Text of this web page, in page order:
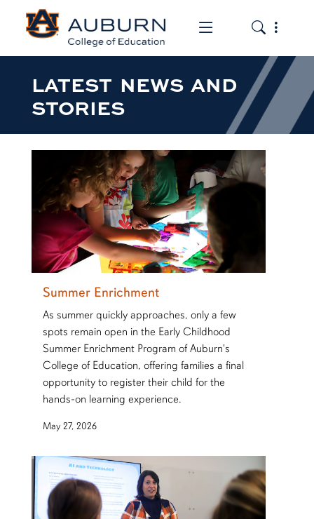
Toggle the
Toggle
LATEST NEWS AND
STORIES
Summer Enrichment
As summer quickly approaches, only a few
spots remain open in the Early Childhood
Summer Enrichment Program of Auburn's
College of Education, offering families a final
opportunity to register their child for the
hands-on learning experience.
May 27, 2026